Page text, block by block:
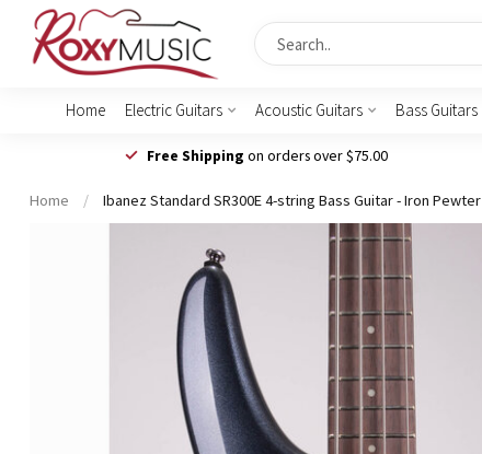
Home Electric Guitars Acoustic Guitars Bass Guitars
Free Shipping on orders over $75.00
Home / Ibanez Standard SR300E 4-string Bass Guitar - Iron Pewter